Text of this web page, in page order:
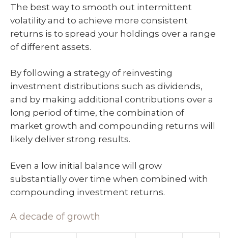
The best way to smooth out intermittent
volatility and to achieve more consistent
returns is to spread your holdings over a range
of different assets.
By following a strategy of reinvesting
investment distributions such as dividends,
and by making additional contributions over a
long period of time, the combination of
market growth and compounding returns will
likely deliver strong results.
Even a low initial balance will grow
substantially over time when combined with
compounding investment returns.
A decade of growth